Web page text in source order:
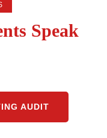
Speak
AUDIT